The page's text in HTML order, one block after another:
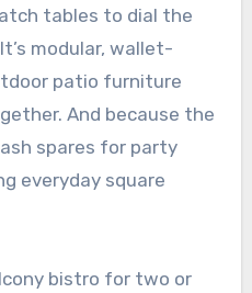
tables to dial the
modular, wallet-
patio furniture
And because the
spares for party
everyday square
bistro for two or